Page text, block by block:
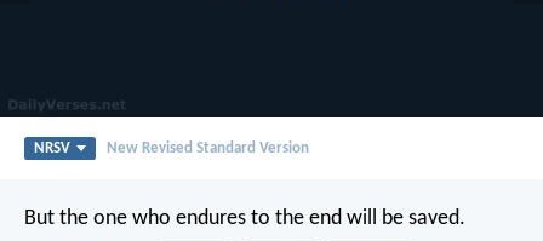
NRSV New Revised Standard Version
But the one who endures to the end will be saved.